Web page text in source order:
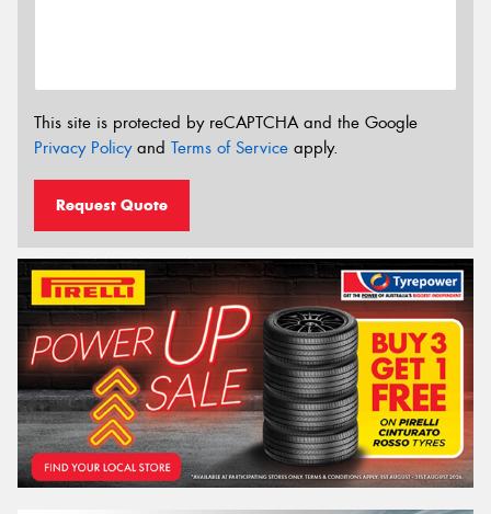
This site is protected by reCAPTCHA and the Google
Privacy Policyand Terms of Service apply.
Request Quote